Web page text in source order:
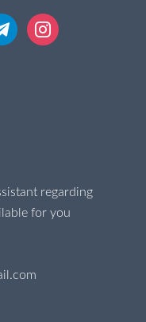
instagram
regarding
for you